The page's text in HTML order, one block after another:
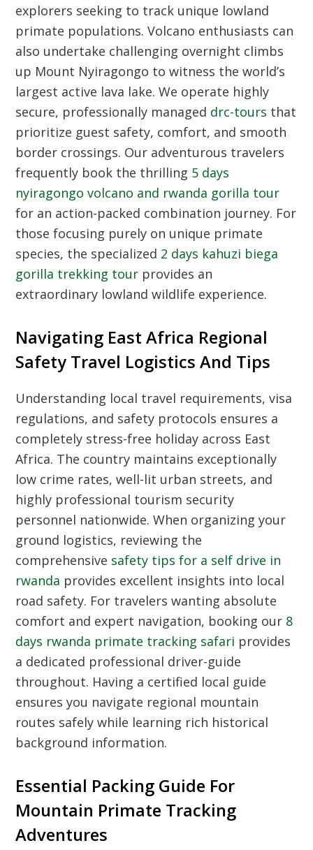
explorers seeking to track unique lowland
primate populations. Volcano enthusiasts can
also undertake challenging overnight climbs
up Mount Nyiragongo to witness the world’s
largest active lava lake. We operate highly
secure, professionally managed drc-tours that
prioritize guest safety, comfort, and smooth
border crossings. Our adventurous travelers
frequently book the thrilling 5 days
nyiragongo volcano and rwanda gorilla tour
for an action-packed combination journey. For
those focusing purely on unique primate
species, the specialized 2 days kahuzi biega
gorilla trekking tour provides an
extraordinary lowland wildlife experience.
Navigating East Africa Regional
Safety Travel Logistics And Tips
Understanding local travel requirements, visa
regulations, and safety protocols ensures a
completely stress-free holiday across East
Africa. The country maintains exceptionally
low crime rates, well-lit urban streets, and
highly professional tourism security
personnel nationwide. When organizing your
ground logistics, reviewing the
comprehensive safety tips for a self drive in
rwanda provides excellent insights into local
road safety. For travelers wanting absolute
comfort and expert navigation, booking our 8
days rwanda primate tracking safari provides
a dedicated professional driver-guide
throughout. Having a certified local guide
ensures you navigate regional mountain
routes safely while learning rich historical
background information.
Essential Packing Guide For
Mountain Primate Tracking
Adventures